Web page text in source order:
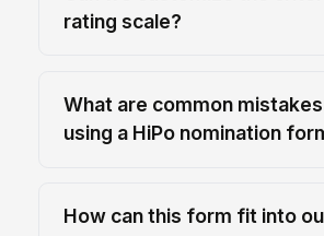
rating scale?
What are common
using a HiPo nomination
How can this form fit into